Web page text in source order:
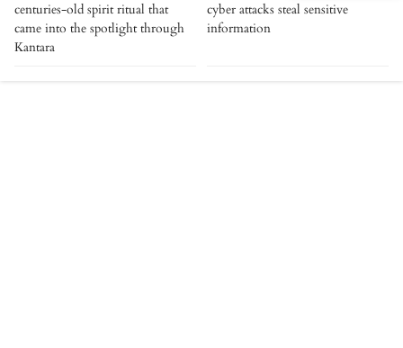
centuries-old spirit ritual that
came into the spotlight through
Kantara
cyber attacks steal sensitive
information